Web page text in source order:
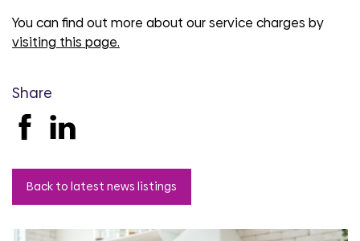
You can find out more about our service charges by
visiting this page.
Share
Back to latest news listings